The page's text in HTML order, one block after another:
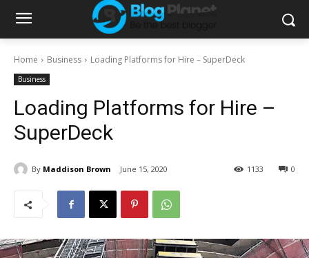
Home Business Loading Platforms for Hire – SuperDeck
Business
Loading Platforms for Hire –
SuperDeck
By Maddison Brown June 15, 2020 0
1133